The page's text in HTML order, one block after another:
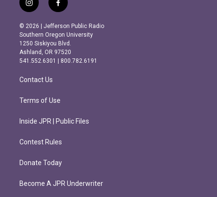
i
n
s
t
a
g
r
m
f
a
c
e
b
o
o
k
© 2026 | Jefferson Public Radio
Southern Oregon University
1250 Siskiyou Blvd.
Ashland, OR 97520
541.552.6301 | 800.782.6191
Contact Us
Terms of Use
Inside JPR | Public Files
Contest Rules
Donate Today
Become A JPR Underwriter